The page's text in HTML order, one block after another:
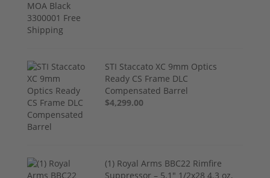
STI Staccato XC 9mm Optics
Ready CS Frame DLC
Compensated Barrel
$4,299.00
(1) Royal Arms BBC22 Rimfire
Suppressor – 5.1" 1/2x28 4.3 oz,